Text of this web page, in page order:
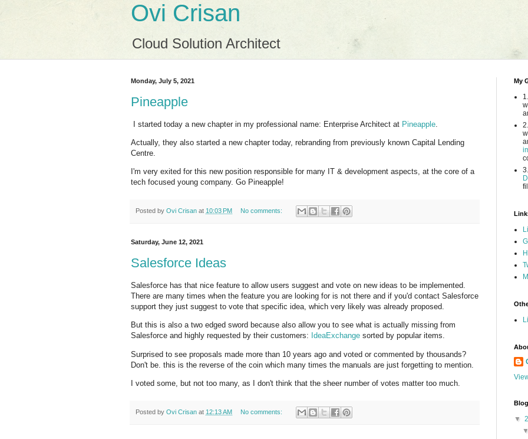
Ovi Crisan
Cloud Solution Architect
Monday, July 5, 2021
Pineapple
I started today a new chapter in my professional name: Enterprise Architect at Pineapple
Actually, they also started a new chapter today, rebranding from previously known Capital Lending
Centre.
I'm very exited for this new position responsible for many IT & development aspects, at the core of a
tech focused young company. Go Pineapple!
Posted by Ovi Crisan at 10:03 PM No comments:
Saturday, June 12, 2021
Salesforce Ideas
Salesforce has that nice feature to allow users suggest and vote on new ideas to be implemented.
There are many times when the feature you are looking for is not there and if you'd contact Salesforce
support they just suggest to vote that specific idea, which very likely was already proposed.
But this is also a two edged sword because also allow you to see what is actually missing from
Salesforce and highly requested by their customers: IdeaExchange sorted by popular items.
Surprised to see proposals made more than 10 years ago and voted or commented by thousands?
Don't be. this is the reverse of the coin which many times the manuals are just forgetting to mention.
I voted some, but not too many, as I don't think that the sheer number of votes matter too much.
Posted by Ovi Crisan at 12:13 AM No comments:
My
1.
2.
3.
▼